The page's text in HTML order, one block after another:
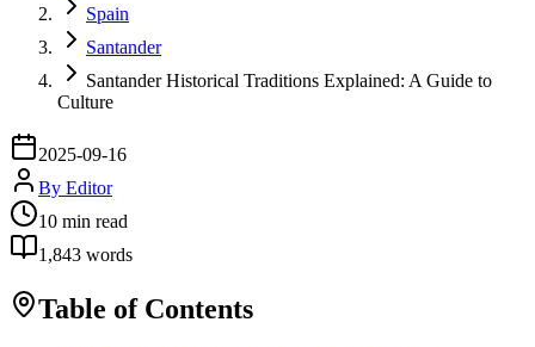
Spain
Santander
Santander Historical Traditions Explained: A Guide to
Culture
2025-09-16
By Editor
10 min read
1,843 words
Table of Contents